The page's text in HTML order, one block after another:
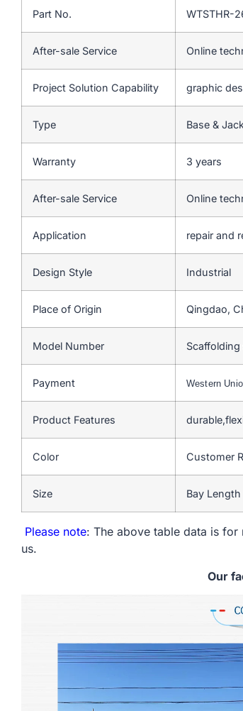
Part No. WTSTHR-
After-sale Service Online
Project Solution Capability graphic
Type Base &
Warranty 3 years
After-sale Service Online
Application repair and
Design Style Industrial
Place of Origin Qingdao,
Model Number Scaffolding
Payment Western
Product Features
Color Customer
Size Bay
Please note: The above table data is
us.
Our